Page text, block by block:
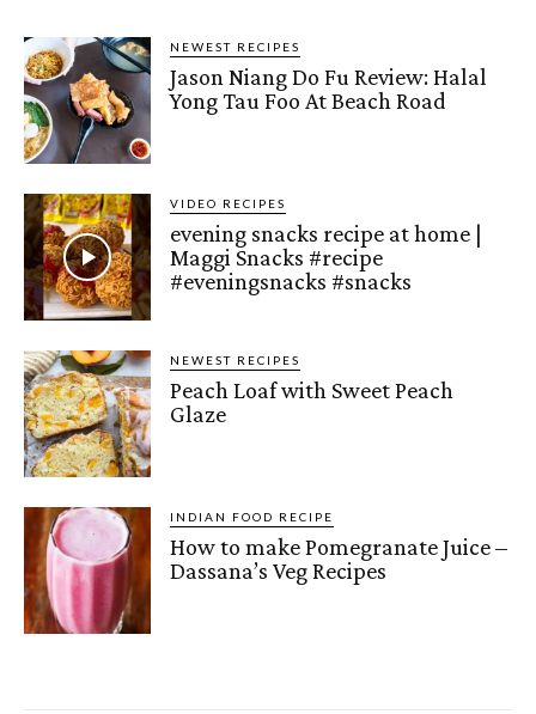
NEWEST RECIPES
Jason Niang Do Fu Review: Halal
Yong Tau Foo At Beach Road
VIDEO RECIPES
evening snacks recipe at home |
Maggi Snacks #recipe
#eveningsnacks #snacks
NEWEST RECIPES
Peach Loaf with Sweet Peach
Glaze
INDIAN FOOD RECIPE
How to make Pomegranate Juice –
Dassana’s Veg Recipes